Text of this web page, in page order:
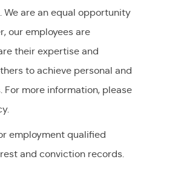
We are an equal opportunity
our employees are
their expertise and
to achieve personal and
For more information, please
employment qualified
and conviction records.